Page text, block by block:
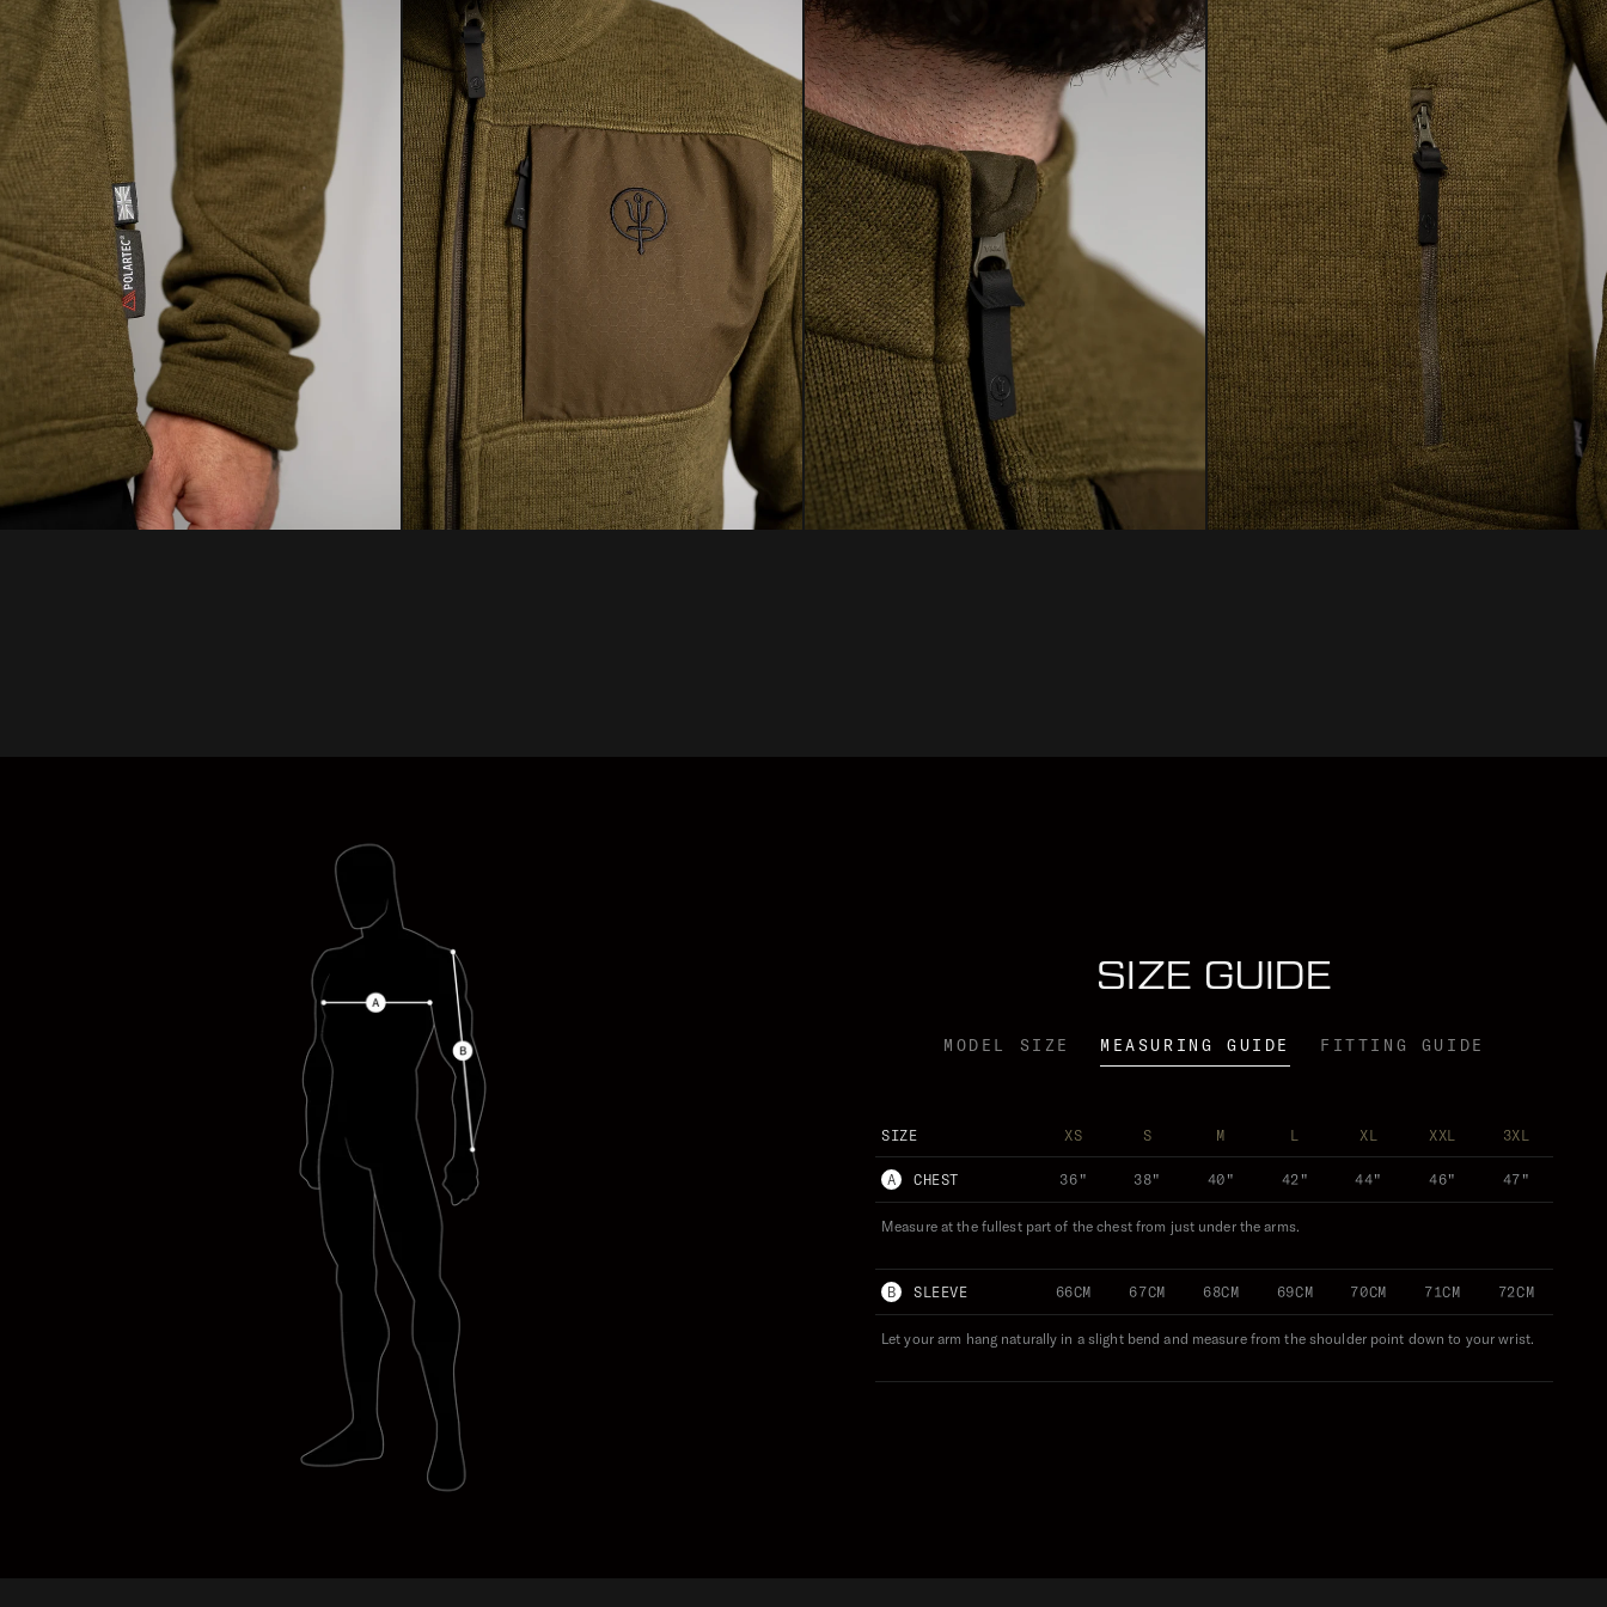
CELSIUS FAHRENHEIT
0°C
VERSATILE
EXTREME
ESSENTIAL
ENDURING
to repair and restore your gear — helping extend its life and reduce
environmental impact through responsible, sustainable aftercare.
Conditions apply. For full details, click below.
LEARN MORE
SIZE GUIDE
MODEL SIZE MEASURING GUIDE FITTING GUIDE
SIZE XS S M L XL XXL 3XL
A CHEST 36" 38" 40" 42" 44" 46" 47"
Measure at the fullest part of the chest from just under the arms.
B SLEEVE 66CM 67CM 68CM 69CM 70CM 71CM 72CM
Let your arm hang naturally in a slight bend and measure from the shoulder point down to your wrist.